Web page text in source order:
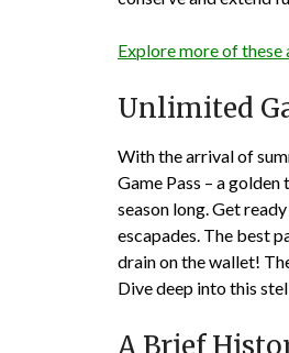
Explore more of
Unlimited
With the arrival of
Game Pass – a
season long. Get
escapades. The best
drain on the wallet!
Dive deep into this